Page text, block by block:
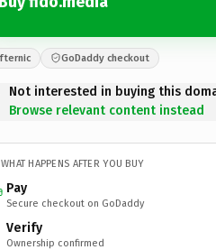
GoDaddy checkout
Not interested in buying this
Browse relevant content instead
WHAT HAPPENS AFTER YOU BUY
Pay
Secure checkout on GoDaddy
Verify
Ownership confirmed